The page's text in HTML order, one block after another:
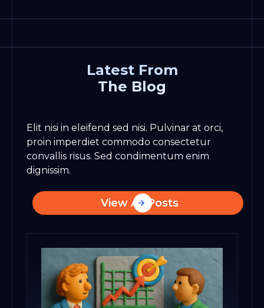
Latest From
The Blog
Elit nisi in eleifend sed nisi. Pulvinar at orci,
proin imperdiet commodo consectetur
convallis risus. Sed condimentum enim
dignissim.
View All Posts